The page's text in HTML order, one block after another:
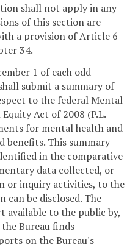
shall not apply in any
of this section are
a provision of Article 6
34.
1 of each odd-
submit a summary of
to the federal Mental
Act of 2008 (P.L.
for mental health and
benefits. This summary
in the comparative
data collected, or
or inquiry activities, to the
be disclosed. The
available to the public by,
Bureau finds
on the Bureau's